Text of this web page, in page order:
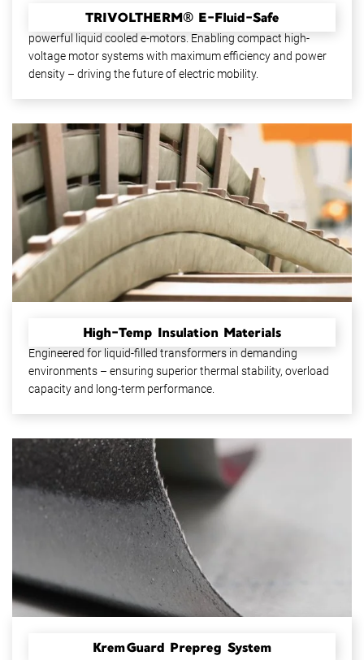
TRIVOLTHERM® E-Fluid-Safe
High-performance insulation materials for more efficient and
powerful liquid cooled e-motors. Enabling compact high-
voltage motor systems with maximum efficiency and power
density – driving the future of electric mobility.
High-Temp Insulation Materials
High-reliability insulating materials up to thermal class 180.
Engineered for liquid-filled transformers in demanding
environments – ensuring superior thermal stability, overload
capacity and long-term performance.
KremGuard Prepreg System
A high-performance, epoxy-based prepreg system –